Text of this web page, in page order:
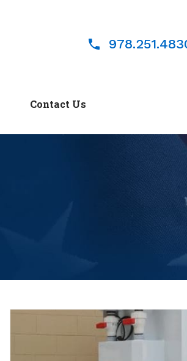
Contact Us